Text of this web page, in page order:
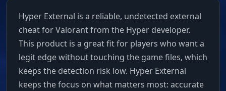
Hyper External is a reliable, undetected external
cheat for Valorant from the Hyper developer.
This product is a great fit for players who want a
legit edge without touching the game files, which
keeps the detection risk low. Hyper External
keeps the focus on what matters most: accurate